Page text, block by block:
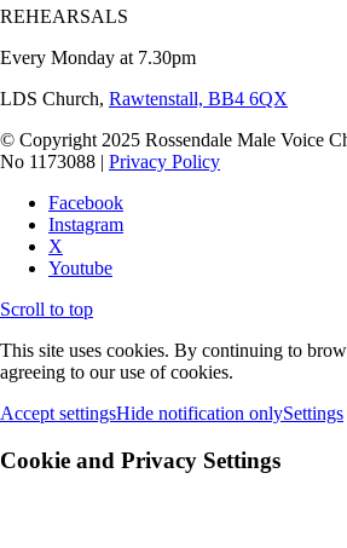
REHEARSALS
Every Monday at 7.30pm
LDS Church, Rawtenstall, BB4 6QX
© Copyright 2025 Rossendale Male Voice
No 1173088 | Privacy Policy
Facebook
Instagram
X
Youtube
Scroll to top
This site uses cookies. By continuing to
agreeing to our use of cookies.
Accept settingsHide notification onlySettings
Cookie and Privacy Settings